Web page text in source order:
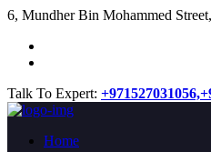
​6, Mundher Bin Mohammed
Talk To Expert: +971527031056,
Home